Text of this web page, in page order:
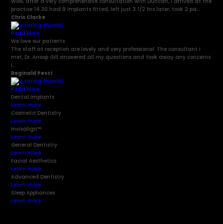
practise 14.30 had 9 Implants fitted, left just 3 1/2 hrs later, took 2 pa...
Chris Clarke
Read More
We love our patients
The staff at reception are lovely and very professional .The consultant I
met, Dr. Anoop Gill answered all my questions and took away any concerns
I...
Reginald Pesci
Read More
Dental Implants
Learn more
Cosmetic Dentistry
Learn more
Invisalign™
Learn more
General Dentistry
Learn more
Facial Aesthetics
Learn more
Advanced Dentistry
Learn more
Sleep Appliances
Learn more